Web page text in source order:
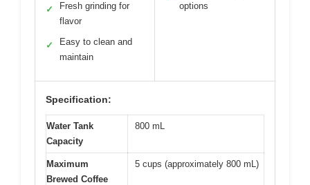
✓
Fresh grinding for
flavor
✓
Easy to clean and
maintain
options
Specification:
Water Tank
Capacity
800 mL
Maximum
Brewed Coffee
5 cups (approximately 800 mL)